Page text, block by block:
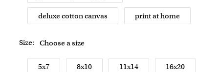
deluxe cotton canvas print at home
Size: Choose a size
5x7 8x10 11x14 16x20